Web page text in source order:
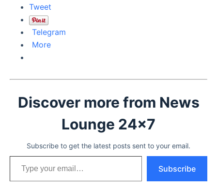
Tweet
Telegram
More
Discover more from News
Lounge 24x7
Subscribe to get the latest posts sent to your email.
Type your email…
Subscribe